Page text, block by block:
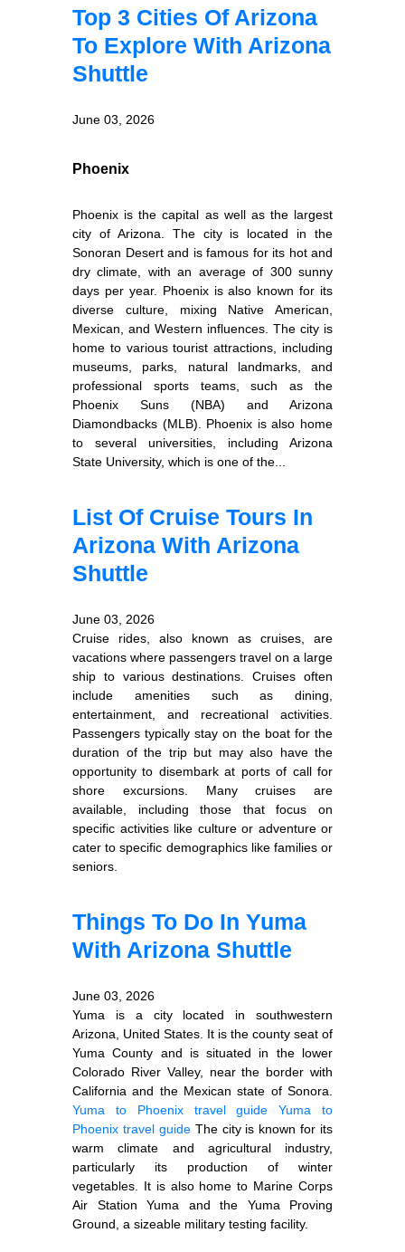
Top 3 Cities Of Arizona
To Explore With Arizona
Shuttle
June 03, 2026
Phoenix
Phoenix is the capital as well as the largest
city of Arizona. The city is located in the
Sonoran Desert and is famous for its hot and
dry climate, with an average of 300 sunny
days per year. Phoenix is also known for its
diverse culture, mixing Native American,
Mexican, and Western influences. The city is
home to various tourist attractions, including
museums, parks, natural landmarks, and
professional sports teams, such as the
Phoenix Suns (NBA) and Arizona
Diamondbacks (MLB). Phoenix is also home
to several universities, including Arizona
State University, which is one of the...
List Of Cruise Tours In
Arizona With Arizona
Shuttle
June 03, 2026
Cruise rides, also known as cruises, are
vacations where passengers travel on a large
ship to various destinations. Cruises often
include amenities such as dining,
entertainment, and recreational activities.
Passengers typically stay on the boat for the
duration of the trip but may also have the
opportunity to disembark at ports of call for
shore excursions. Many cruises are
available, including those that focus on
specific activities like culture or adventure or
cater to specific demographics like families or
seniors.
Things To Do In Yuma
With Arizona Shuttle
June 03, 2026
Yuma is a city located in southwestern
Arizona, United States. It is the county seat of
Yuma County and is situated in the lower
Colorado River Valley, near the border with
California and the Mexican state of Sonora.
Yuma to Phoenix travel guide
Yuma to
Phoenix travel guideThe city is known for its
warm climate and agricultural industry,
particularly its production of winter
vegetables. It is also home to Marine Corps
Air Station Yuma and the Yuma Proving
Ground, a sizeable military testing facility.